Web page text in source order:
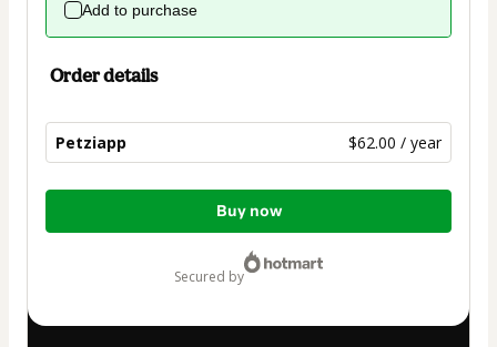
Add to purchase
Order details
Petziapp $62.00 / year
Total
Buy now
secured by